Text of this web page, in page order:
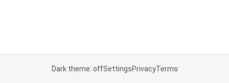
Dark theme: offSettingsPrivacyTerms